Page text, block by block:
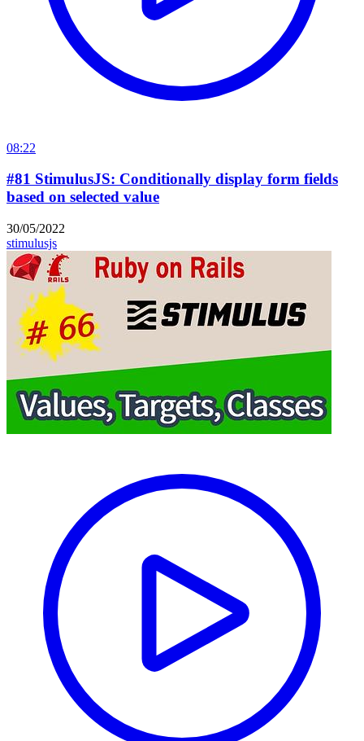
08:22
#81 StimulusJS: Conditionally display form fields
based on selected value
30/05/2022
stimulusjs